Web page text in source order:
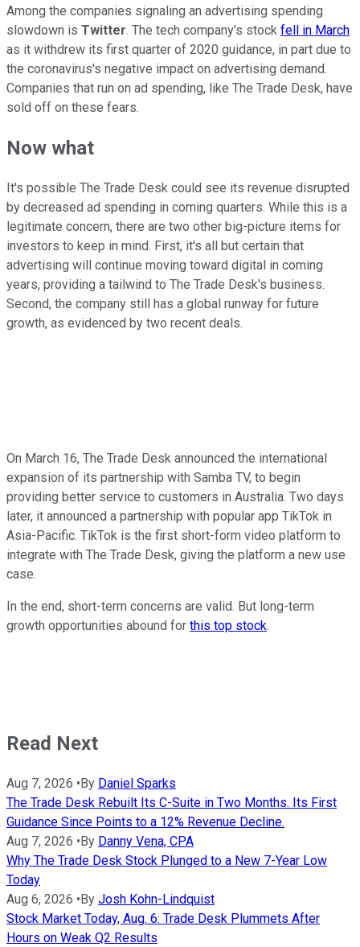
Among the companies signaling an advertising spending
slowdown is Twitter. The tech company's stock fell in March
as it withdrew its first quarter of 2020 guidance, in part due to
the coronavirus's negative impact on advertising demand.
Companies that run on ad spending, like The Trade Desk, have
sold off on these fears.
Now what
It's possible The Trade Desk could see its revenue disrupted
by decreased ad spending in coming quarters. While this is a
legitimate concern, there are two other big-picture items for
investors to keep in mind. First, it's all but certain that
advertising will continue moving toward digital in coming
years, providing a tailwind to The Trade Desk's business.
Second, the company still has a global runway for future
growth, as evidenced by two recent deals.
On March 16, The Trade Desk announced the international
expansion of its partnership with Samba TV, to begin
providing better service to customers in Australia. Two days
later, it announced a partnership with popular app TikTok in
Asia-Pacific. TikTok is the first short-form video platform to
integrate with The Trade Desk, giving the platform a new use
case.
In the end, short-term concerns are valid. But long-term
growth opportunities abound for this top stock.
Read Next
Aug 7, 2026 • By Daniel Sparks
The Trade Desk Rebuilt Its C-Suite in Two Months. Its First
Guidance Since Points to a 12% Revenue Decline.
Aug 7, 2026 • By Danny Vena, CPA
Why The Trade Desk Stock Plunged to a New 7-Year Low
Today
Aug 6, 2026 • By Josh Kohn-Lindquist
Stock Market Today, Aug. 6: Trade Desk Plummets After
Hours on Weak Q2 Results